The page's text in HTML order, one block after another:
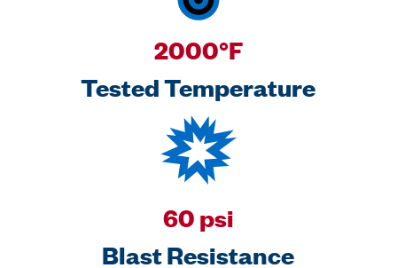
2000°F
Tested Temperature
60 psi
Blast Resistance